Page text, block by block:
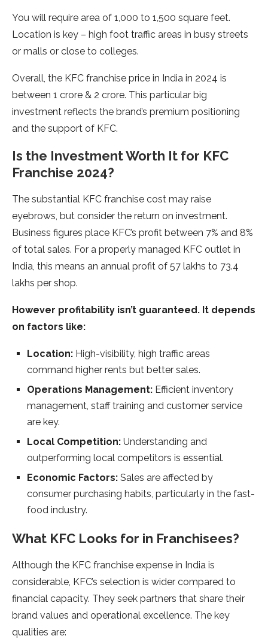
You will require area of 1,000 to 1,500 square feet.
Location is key – high foot traffic areas in busy streets
or malls or close to colleges.
Overall, the KFC franchise price in India in 2024 is
between 1 crore & 2 crore. This particular big
investment reflects the brand’s premium positioning
and the support of KFC.
Is the Investment Worth It for KFC
Franchise 2024?
The substantial KFC franchise cost may raise
eyebrows, but consider the return on investment.
Business figures place KFC’s profit between 7% and 8%
of total sales. For a properly managed KFC outlet in
India, this means an annual profit of 57 lakhs to 73.4
lakhs per shop.
However profitability isn’t guaranteed. It depends
on factors like:
Location: High-visibility, high traffic areas
command higher rents but better sales.
Operations Management: Efficient inventory
management, staff training and customer service
are key.
Local Competition: Understanding and
outperforming local competitors is essential.
Economic Factors: Sales are affected by
consumer purchasing habits, particularly in the fast-
food industry.
What KFC Looks for in Franchisees?
Although the KFC franchise expense in India is
considerable, KFC’s selection is wider compared to
financial capacity. They seek partners that share their
brand values and operational excellence. The key
qualities are: